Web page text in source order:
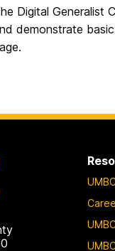
Digital Generalist
demonstrate